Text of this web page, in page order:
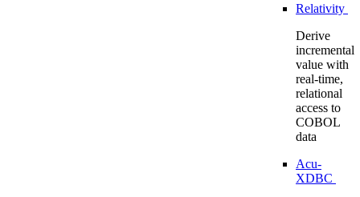
Relativity
Derive
incremental
value with
real-time,
relational
access to
COBOL
data
Acu-
XDBC